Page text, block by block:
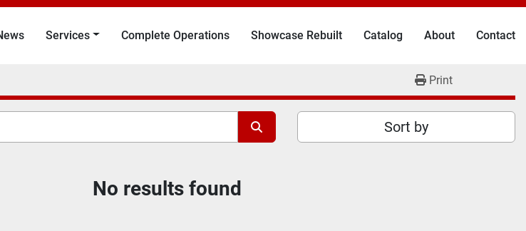
News Services Complete Operations Showcase Rebuilt Catalog About Contact
Print
Sort by
No results found